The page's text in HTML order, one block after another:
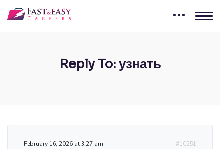
Reply To: узнать
February 16, 2026 at 3:27 am #10251